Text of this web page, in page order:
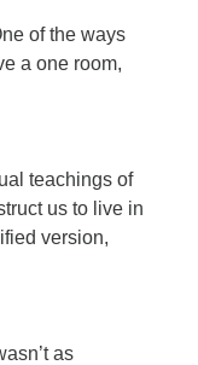
of the ways
a one room,
teachings of
us to live in
version,
as